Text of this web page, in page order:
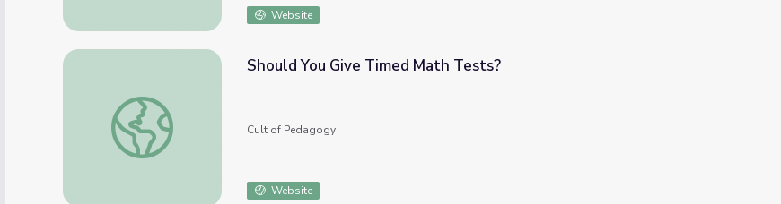
Website
Should You Give Timed Math Tests?
Should You Give Timed Math Tests?
Cult of Pedagogy
Website